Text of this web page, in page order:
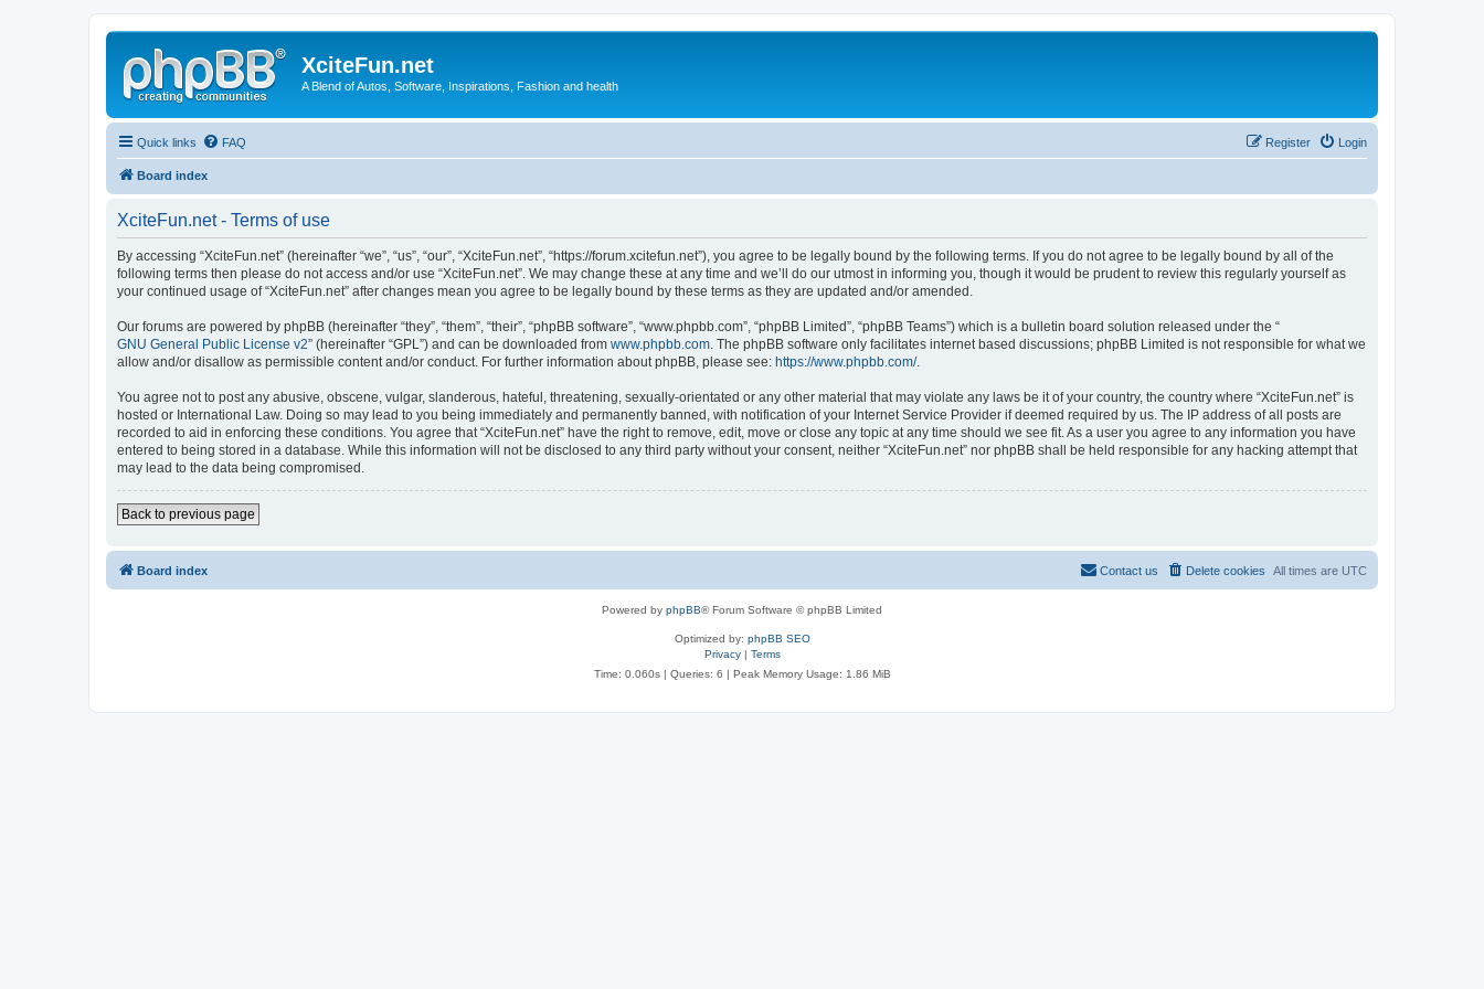
XciteFun.net
A Blend of Autos, Software, Inspirations, Fashion and health
Quick links FAQ Login
Register
Board index
XciteFun.net - Terms of use
By accessing “XciteFun.net” (hereinafter “we”, “us”, “our”, “XciteFun.net”, “https://forum.xcitefun.net”), you agree to be legally bound by the following terms. If you do not agree to be legally bound by all of the
following terms then please do not access and/or use “XciteFun.net”. We may change these at any time and we’ll do our utmost in informing you, though it would be prudent to review this regularly yourself as
your continued usage of “XciteFun.net” after changes mean you agree to be legally bound by these terms as they are updated and/or amended.
Our forums are powered by phpBB (hereinafter “they”, “them”, “their”, “phpBB software”, “www.phpbb.com”, “phpBB Limited”, “phpBB Teams”) which is a bulletin board solution released under the “
GNU General Public License v2” (hereinafter “GPL”) and can be downloaded from www.phpbb.com . The phpBB software only facilitates internet based discussions; phpBB Limited is not responsible for what we
allow and/or disallow as permissible content and/or conduct. For further information about phpBB, please see: https://www.phpbb.com/.
You agree not to post any abusive, obscene, vulgar, slanderous, hateful, threatening, sexually-orientated or any other material that may violate any laws be it of your country, the country where “XciteFun.net” is
hosted or International Law. Doing so may lead to you being immediately and permanently banned, with notification of your Internet Service Provider if deemed required by us. The IP address of all posts are
recorded to aid in enforcing these conditions. You agree that “XciteFun.net” have the right to remove, edit, move or close any topic at any time should we see fit. As a user you agree to any information you have
entered to being stored in a database. While this information will not be disclosed to any third party without your consent, neither “XciteFun.net” nor phpBB shall be held responsible for any hacking attempt that
may lead to the data being compromised.
Back to previous page
Board index All times are UTC
Delete cookies
Contact us
Powered by phpBB® Forum Software © phpBB Limited
Optimized by: phpBB SEO
Privacy| Terms
Time: 0.060s| Queries: 6 | Peak Memory Usage: 1.86 MiB